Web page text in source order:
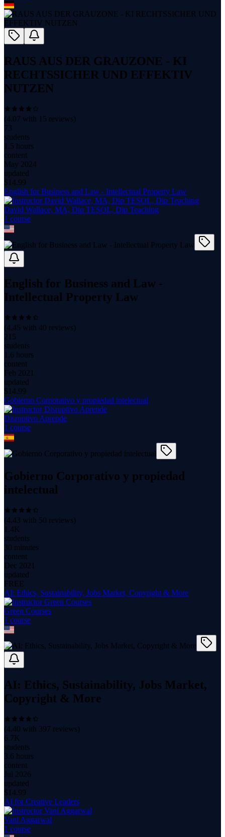
RAUS AUS DER GRAUZONE - KI
RECHTSSICHER UND EFFEKTIV
NUTZEN
(4.07 with 15 reviews)
73
students
1.5 hours
content
May 2024
updated
$ 14.99
English for Business and Law - Intellectual Property Law
David Wallace, MA, Dip TESOL, Dip Teaching
1 course
English for Business and Law -
Intellectual Property Law
(4.45 with 40 reviews)
215
students
1.6 hours
content
Feb 2021
updated
$ 14.99
Gobierno Corporativo y propiedad intelectual
Disruptivo Aprende
1 course
Gobierno Corporativo y propiedad
intelectual
(4.43 with 50 reviews)
1.4K
students
30 minutes
content
Dec 2021
updated
FREE
AI: Ethics, Sustainability, Jobs Market, Copyright & More
Green Courses
1 course
AI: Ethics, Sustainability, Jobs Market,
Copyright & More
(4.40 with 397 reviews)
6.7K
students
3.6 hours
content
Jul 2026
updated
$ 14.99
AI for Creative Leaders
Vani Aggarwal
1 course